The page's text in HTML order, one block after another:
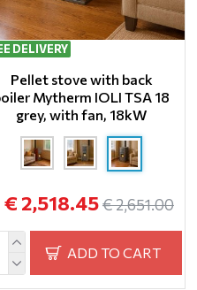
DELIVERY
Pellet stove with back
Mytherm IOLI TSA 18
grey, with fan, 18kW
€ 2,518.45€ 2,651.00
ADD TO CART